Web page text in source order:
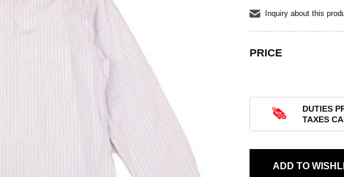
Inquiry about this
PRICE
DUTIES
TAXES